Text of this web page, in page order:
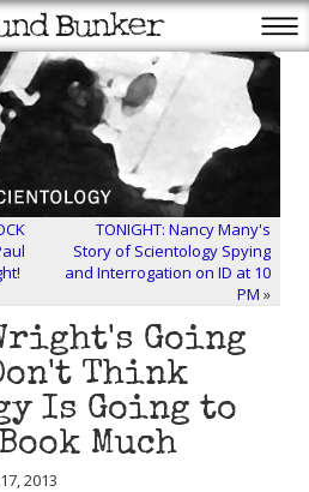
TONIGHT: Nancy Many's
Story of Scientology Spying
and Interrogation on ID at 10
PM »
Going
Think
Is Going to
Much
2013